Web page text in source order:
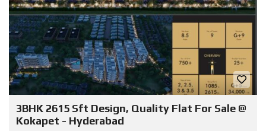
3BHK 2615 Sft Design, Quality Flat For Sale @
Kokapet - Hyderabad